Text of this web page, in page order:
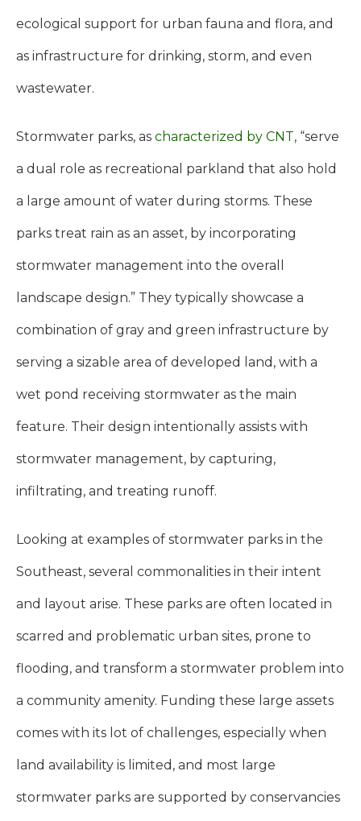
ecological support for urban fauna and flora, and
as infrastructure for drinking, storm, and even
wastewater.
Stormwater parks, as characterized by CNT, “serve
a dual role as recreational parkland that also hold
a large amount of water during storms. These
parks treat rain as an asset, by incorporating
stormwater management into the overall
landscape design.” They typically showcase a
combination of gray and green infrastructure by
serving a sizable area of developed land, with a
wet pond receiving stormwater as the main
feature. Their design intentionally assists with
stormwater management, by capturing,
infiltrating, and treating runoff.
Looking at examples of stormwater parks in the
Southeast, several commonalities in their intent
and layout arise. These parks are often located in
scarred and problematic urban sites, prone to
flooding, and transform a stormwater problem into
a community amenity. Funding these large assets
comes with its lot of challenges, especially when
land availability is limited, and most large
stormwater parks are supported by conservancies